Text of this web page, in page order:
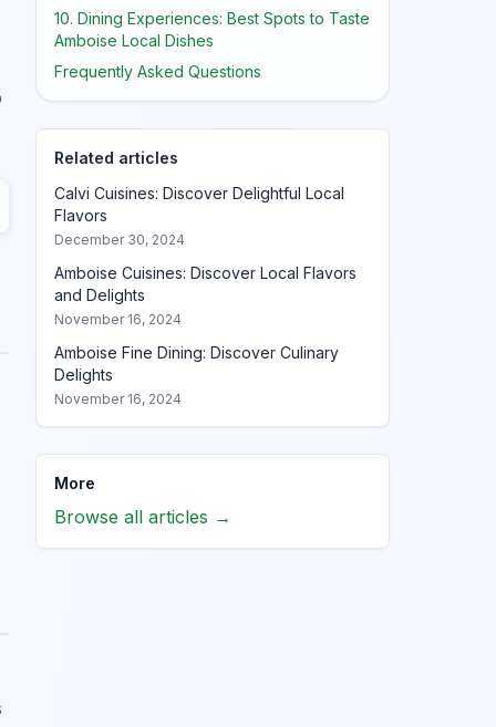
10. Dining Experiences: Best Spots to Taste
Amboise Local Dishes
Frequently Asked Questions
Related articles
Calvi Cuisines: Discover Delightful Local
Flavors
December 30, 2024
Amboise Cuisines: Discover Local Flavors
and Delights
November 16, 2024
Amboise Fine Dining: Discover Culinary
Delights
November 16, 2024
More
Browse all articles →